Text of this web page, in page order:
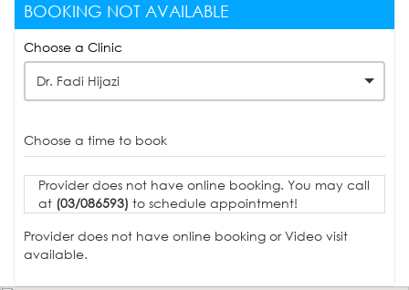
BOOKING NOT AVAILABLE
Choose a Clinic
Dr. Fadi Hijazi
Choose a time to book
Provider does not have online booking. You may call
at (03/086593) to schedule appointment!
Provider does not have online booking or Video visit
available.